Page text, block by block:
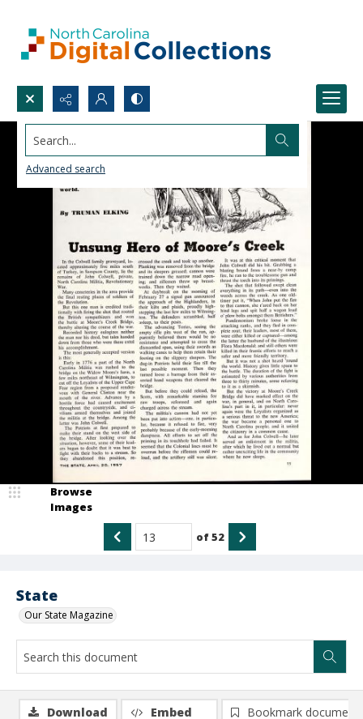
Search...
Advanced search
State
Our State Magazine
Browse
Images
of52
Download Embed
Bookmark document